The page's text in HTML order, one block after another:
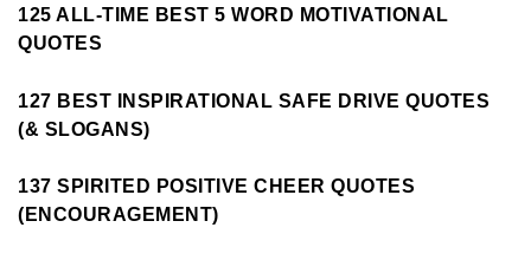
125 ALL-TIME BEST 5 WORD MOTIVATIONAL
QUOTES
127 BEST INSPIRATIONAL SAFE DRIVE QUOTES
(& SLOGANS)
137 SPIRITED POSITIVE CHEER QUOTES
(ENCOURAGEMENT)